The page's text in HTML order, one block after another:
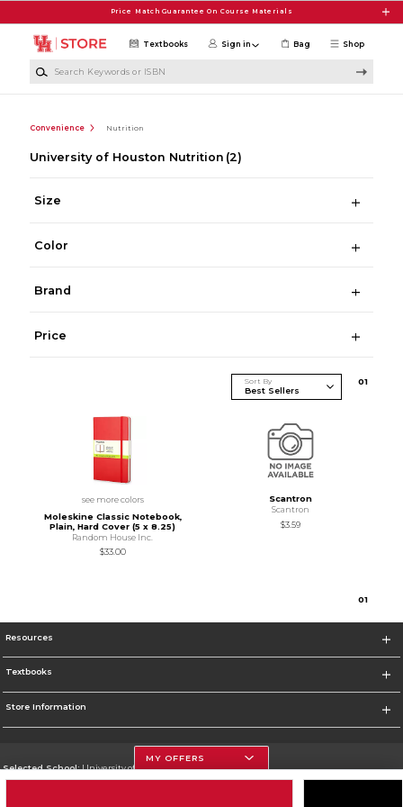
Price Match Guarantee On Course Materials
Shop
Textbooks Sign in Bag
Convenience Nutrition
University of Houston Nutrition (2)
Size
Color
Brand
Price
Sort By 01
see more colors
Moleskine Classic Notebook,
Plain, Hard Cover (5 x 8.25)
Random House Inc.
$33.00
Scantron
Scantron
$3.59
01
Resources
Textbooks
Store Information
Selected School:University of Houston
Change School
MY OFFERS